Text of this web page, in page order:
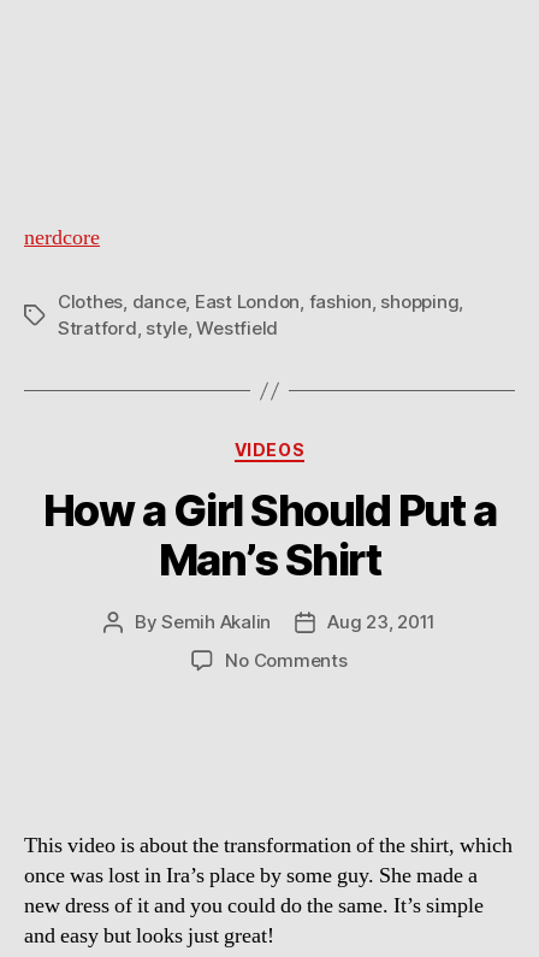
nerdcore
Tags
Clothes, dance, East London, fashion, shopping,
Stratford, style,Westfield
Categories
VIDEOS
How a Girl Should Put a
Man’s Shirt
PostBySemih Akalin
PostAug 23, 2011
No Commentson
Man’s
Shirt
This video is about the transformation of the shirt, which
once was lost in Ira’s place by some guy. She made a
new dress of it and you could do the same. It’s simple
and easy but looks just great!